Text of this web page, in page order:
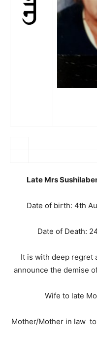
Late Mrs
Date of birth: 4th
Date of Death:
It is with deep regret
announce the demise
Wife to late
Mother/Mother in law